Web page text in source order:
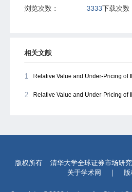
浏览次数： 3333下载次数
相关文献
1 Relative Value and Under-Pricing of
2 Relative Value and Under-Pricing of
版权所有 清华大学全球证券市场研
关于学术网
｜